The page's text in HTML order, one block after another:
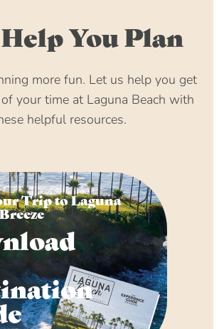
Help You Plan
more fun. Let us help you get
your time at Laguna Beach with
helpful resources.
Trip to Laguna